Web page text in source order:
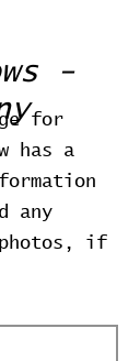
-
for
has a
any
if